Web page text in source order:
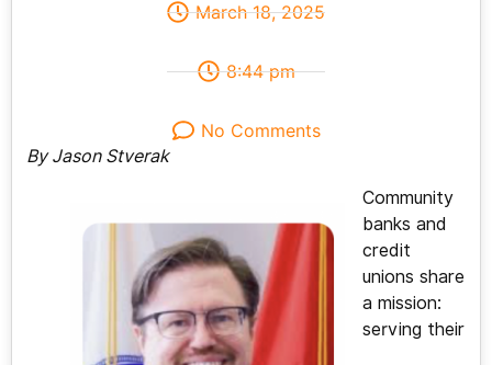
March 18, 2025
8:44 pm
No Comments
By Jason Stverak
Community
banks and
credit
unions share
a mission:
serving their